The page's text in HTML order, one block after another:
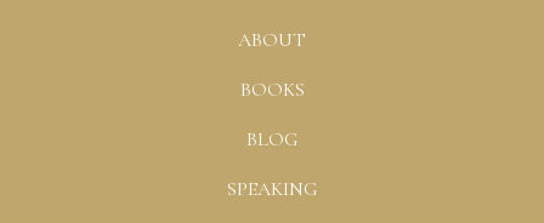
ABOUT
BOOKS
BLOG
SPEAKING